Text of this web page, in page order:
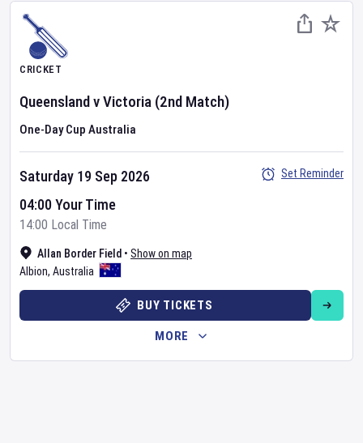
CRICKET
QueenslandvVictoria (2nd Match)
One-Day Cup Australia
Allan Border Field • Show on map
Albion, Australia
Saturday 19 Sep 2026
04:00 Your Time
14:00 Local Time
Set Reminder
BUY TICKETS
MORE